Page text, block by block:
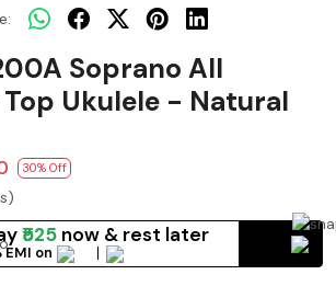
Soprano All
Ukulele - Natural
30% Off
₹525 now & rest later
EMI on